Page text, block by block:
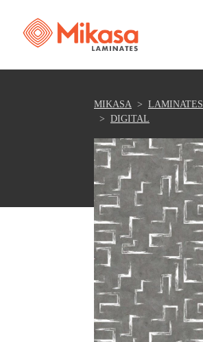
MIKASA LAMINATES
DIGITAL